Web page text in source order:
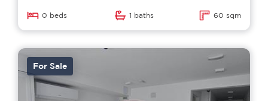
0 beds 1 baths 60 sqm
For Sale